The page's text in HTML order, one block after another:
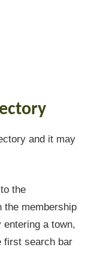
and it may
the
the membership
a town,
first search bar